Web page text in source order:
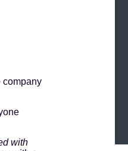
company
with